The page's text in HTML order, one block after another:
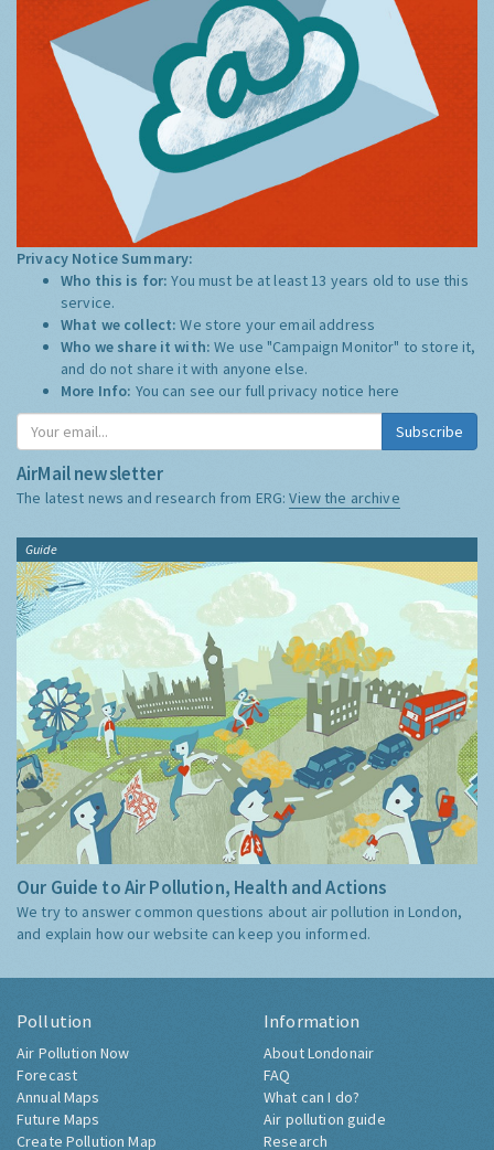
Privacy Notice Summary:
Who this is for:You must be at least 13 years old to use this
service.
What we collect:We store your email address
Who we share it with:We use "Campaign Monitor" to store it,
and do not share it with anyone else.
More Info: You can see our full privacy notice here
Subscribe
AirMail newsletter
The latest news and research from ERG:View the archive
Guide
Our Guide to Air Pollution, Health and Actions
We try to answer common questions about air pollution in London,
and explain how our website can keep you informed.
Pollution
Air Pollution Now
Forecast
Annual Maps
Future Maps
Create Pollution Map
Information
About Londonair
FAQ
What can I do?
Air pollution guide
Research